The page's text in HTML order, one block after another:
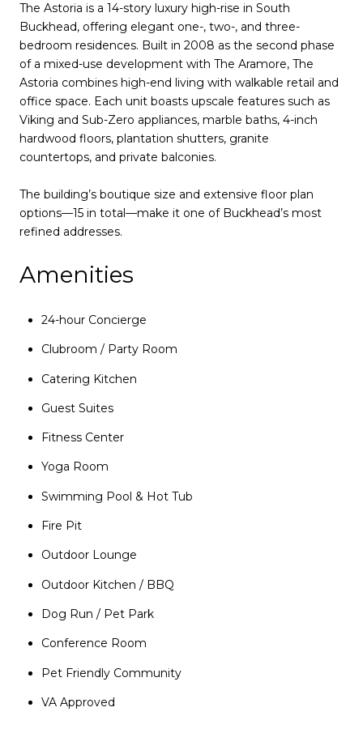
The Astoria is a 14-story luxury high-rise in South
Buckhead, offering elegant one-, two-, and three-
bedroom residences. Built in 2008 as the second phase
of a mixed-use development with The Aramore, The
Astoria combines high-end living with walkable retail and
office space. Each unit boasts upscale features such as
Viking and Sub-Zero appliances, marble baths, 4-inch
hardwood floors, plantation shutters, granite
countertops, and private balconies.
The building’s boutique size and extensive floor plan
options—15 in total—make it one of Buckhead’s most
refined addresses.
Amenities
24-hour Concierge
Clubroom / Party Room
Catering Kitchen
Guest Suites
Fitness Center
Yoga Room
Swimming Pool & Hot Tub
Fire Pit
Outdoor Lounge
Outdoor Kitchen / BBQ
Dog Run / Pet Park
Conference Room
Pet Friendly Community
VA Approved